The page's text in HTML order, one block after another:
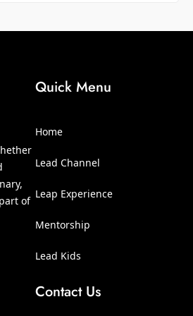
of
Quick Menu
Home
Lead Channel
Leap Experience
Mentorship
Lead Kids
Contact Us